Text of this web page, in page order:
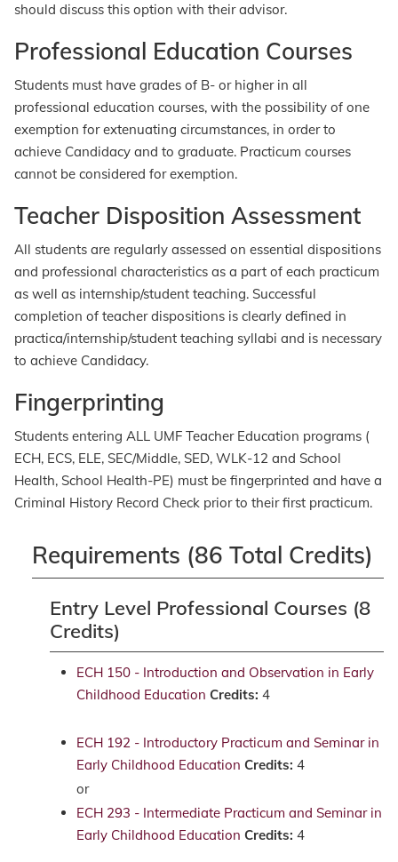
should discuss this option with their advisor.
Professional Education Courses
Students must have grades of B- or higher in all
professional education courses, with the possibility of one
exemption for extenuating circumstances, in order to
achieve Candidacy and to graduate. Practicum courses
cannot be considered for exemption.
Teacher Disposition Assessment
All students are regularly assessed on essential dispositions
and professional characteristics as a part of each practicum
as well as internship/student teaching. Successful
completion of teacher dispositions is clearly defined in
practica/internship/student teaching syllabi and is necessary
to achieve Candidacy.
Fingerprinting
Students entering ALL UMF Teacher Education programs (
ECH, ECS, ELE, SEC/Middle, SED, WLK-12 and School
Health, School Health-PE) must be fingerprinted and have a
Criminal History Record Check prior to their first practicum.
Requirements (86 Total Credits)
Entry Level Professional Courses (8
Credits)
ECH 150 - Introduction and Observation in Early
Childhood Education Credits: 4
ECH 192 - Introductory Practicum and Seminar in
Early Childhood Education Credits: 4
or
ECH 293 - Intermediate Practicum and Seminar in
Early Childhood Education Credits: 4